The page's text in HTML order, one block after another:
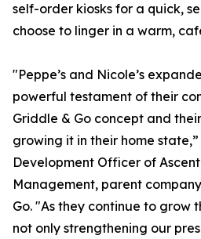
self-order kiosks for a quick,
choose to linger in a warm,
"Peppe’s and Nicole’s
powerful testament of their
Griddle & Go concept and
growing it in their home
Development Officer of
Management, parent
Go. "As they continue to grow
not only strengthening our